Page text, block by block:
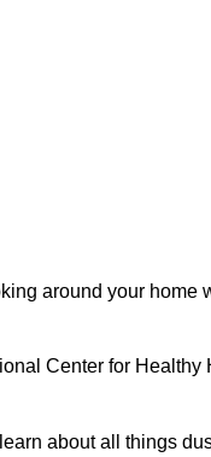
around your home
Center for
about all things